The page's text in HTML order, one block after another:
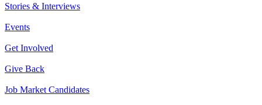
Stories & Interviews
Events
Get Involved
Give Back
Job Market Candidates